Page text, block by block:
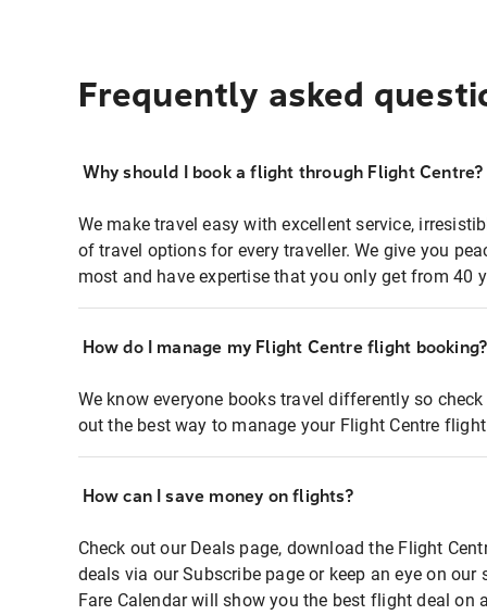
Frequently asked
Why should I book a flight through Flight Centre?
We make travel easy with excellent service,
of travel options for every traveller. We give you
most and have expertise that you only get from 40
How do I manage my Flight Centre flight booking?
We know everyone books travel differently so
out the best way to manage your Flight Centre
How can I save money on flights?
Check out our Deals page, download the Flight
deals via our Subscribe page or keep an eye on
Fare Calendar will show you the best flight deal on